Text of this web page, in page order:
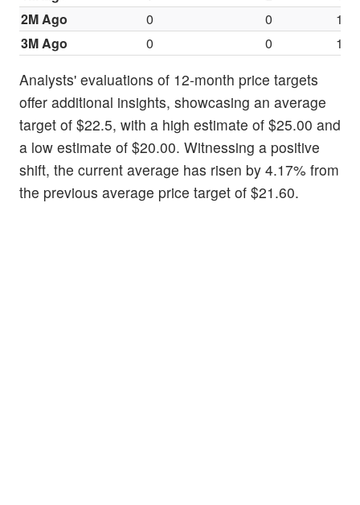
2M Ago
0 0
1
3M Ago
0 0 1
Analysts' evaluations of 12-month price targets
offer additional insights, showcasing an average
target of $22.5, with a high estimate of $25.00 and
a low estimate of $20.00. Witnessing a positive
shift, the current average has risen by 4.17% from
the previous average price target of $21.60.